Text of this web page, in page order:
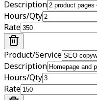
Description
Hours/Qty
Rate
Product/Service
Description
Hours/Qty
Rate